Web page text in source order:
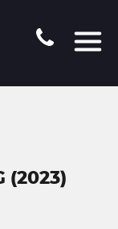
(2023)